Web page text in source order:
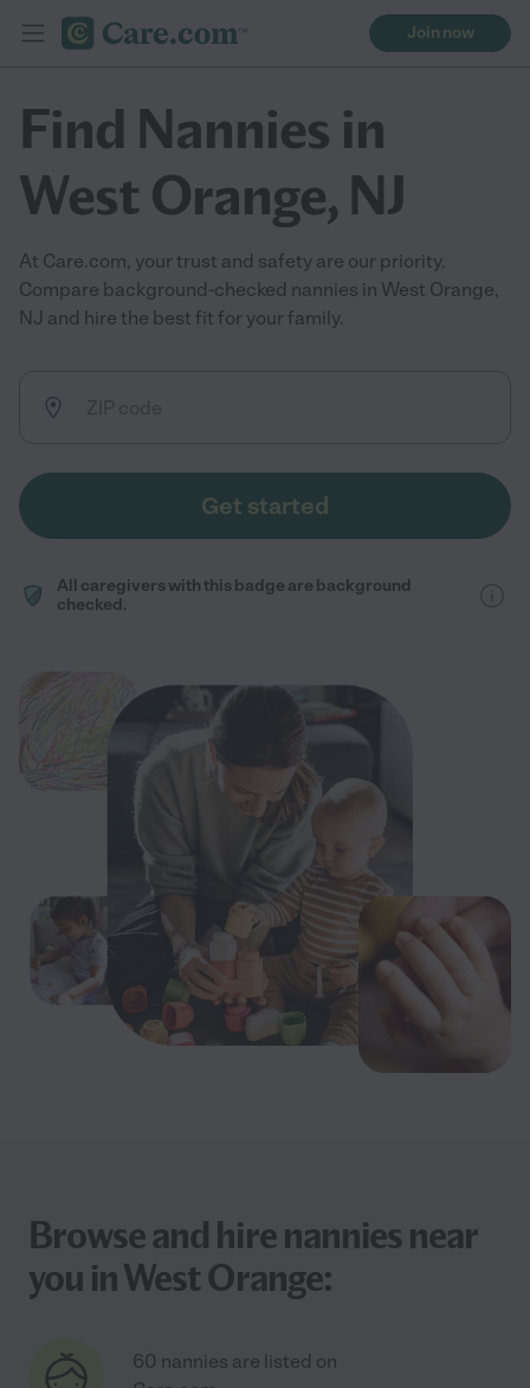
Join now
Find Nannies in
West Orange, NJ
At Care.com, your trust and safety are our priority.
Compare background-checked nannies in West Orange,
NJ and hire the best fit for your family.
Get started
All caregivers with this badge are background
checked.
Browse and hire nannies near
you in West Orange:
60 nannies are listed on